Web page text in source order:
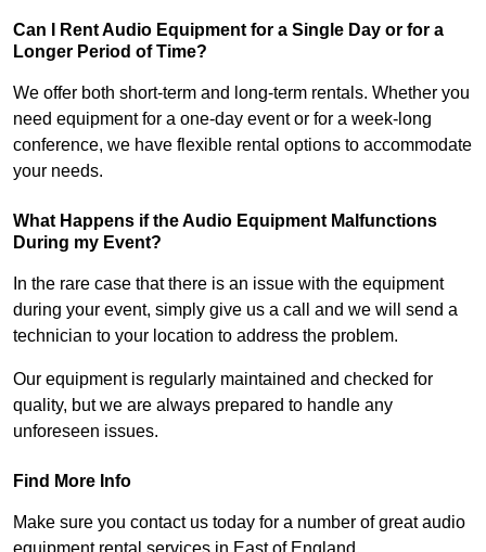
Can I Rent Audio Equipment for a Single Day or for a
Longer Period of Time?
We offer both short-term and long-term rentals. Whether you
need equipment for a one-day event or for a week-long
conference, we have flexible rental options to accommodate
your needs.
What Happens if the Audio Equipment Malfunctions
During my Event?
In the rare case that there is an issue with the equipment
during your event, simply give us a call and we will send a
technician to your location to address the problem.
Our equipment is regularly maintained and checked for
quality, but we are always prepared to handle any
unforeseen issues.
Find More Info
Make sure you contact us today for a number of great audio